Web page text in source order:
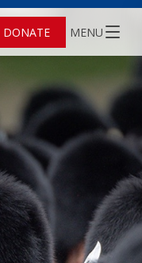
DONATE MENU